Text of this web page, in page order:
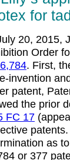
for
20, 2015,
Order
. First,
invention
patent,
the prior
FC 17
as
or 377